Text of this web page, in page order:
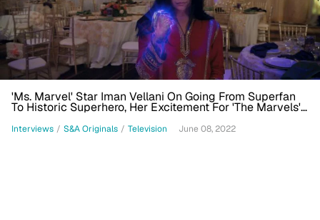
'Ms. Marvel' Star Iman Vellani On Going From Superfan
To Historic Superhero, Her Excitement For 'The Marvels'
Interviews / S&A Originals / Television June 08, 2022